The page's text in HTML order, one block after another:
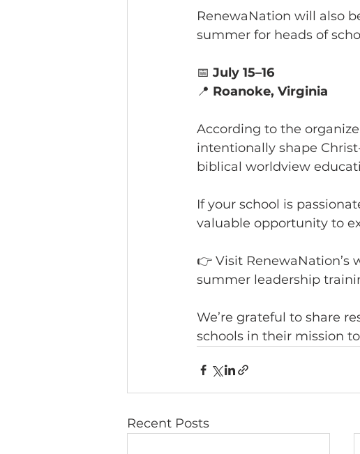
RenewaNation will also
summer for heads of
📅 July 15–16
📍 Roanoke, Virginia
According to the
intentionally shape
biblical worldview
If your school is
valuable opportunity to
👉 Visit RenewaNation’s
summer leadership
We’re grateful to share
schools in their mission
Recent Posts